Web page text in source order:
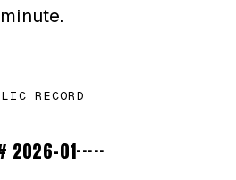
RECORD
2026-01·····